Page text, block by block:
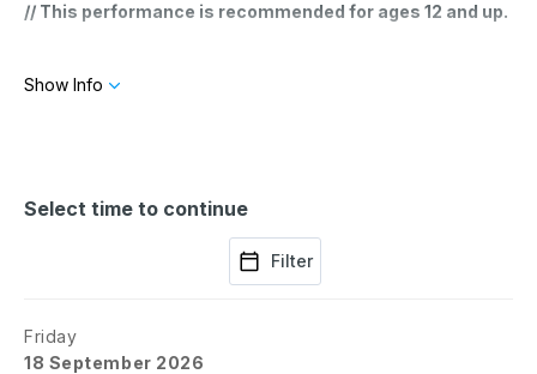
// This performance is recommended for ages 12 and up.
generous support of William Abrams and Julie Salamon,
Show Info
Select time to continue
Filter
Friday
18 September 2026